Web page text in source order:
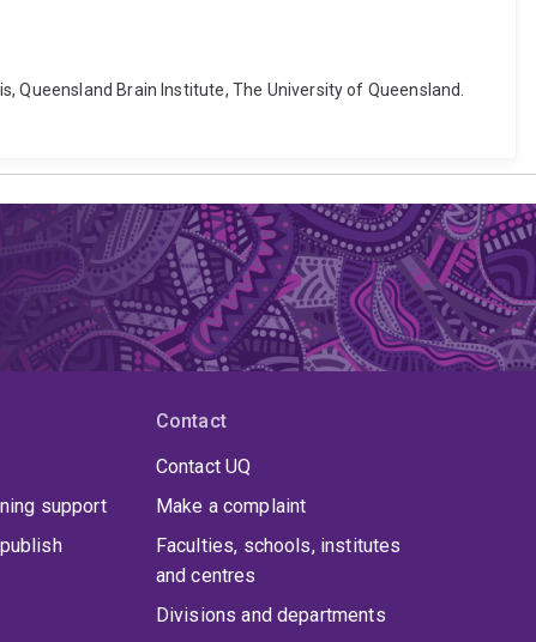
Queensland Brain Institute, The University of Queensland.
support
Contact
Contact UQ
Make a complaint
Faculties, schools, institutes
and centres
Divisions and departments